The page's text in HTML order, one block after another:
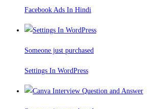
Facebook Ads In Hindi
Someone just purchased
Settings In WordPress